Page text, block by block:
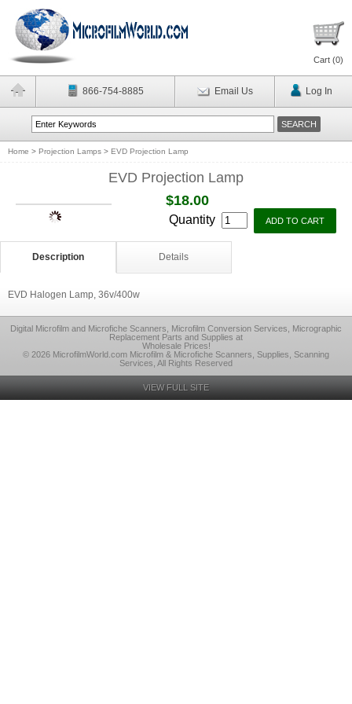
Cart (0)
866-754-8885 Email Us Log In
Home > Projection Lamps > EVD Projection Lamp
EVD Projection Lamp
$18.00
Quantity
Description Details
EVD Halogen Lamp, 36v/400w
Digital Microfilm and Microfiche Scanners, Microfilm Conversion Services, Micrographic
Replacement Parts and Supplies at
Wholesale Prices!
© 2026 MicrofilmWorld.com Microfilm & Microfiche Scanners, Supplies, Scanning
Services, All Rights Reserved
VIEW FULL SITE